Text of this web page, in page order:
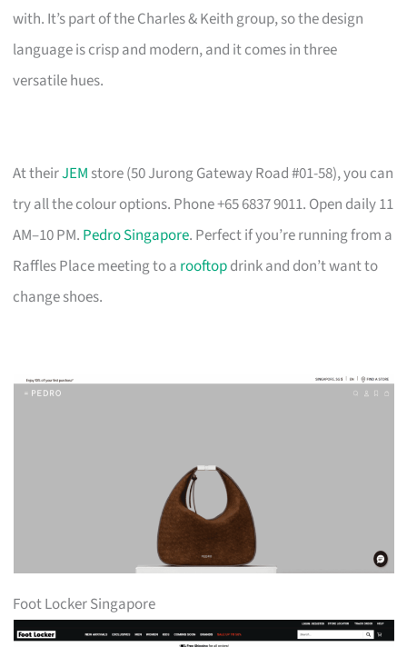
with. It’s part of the Charles & Keith group, so the design
language is crisp and modern, and it comes in three
versatile hues.
At theirJEM store (50 Jurong Gateway Road #01-58), you can
try all the colour options. Phone +65 6837 9011. Open daily 11
AM–10 PM. Pedro Singapore. Perfect if you’re running from a
Raffles Place meeting to a rooftopdrink and don’t want to
change shoes.
Foot Locker Singapore